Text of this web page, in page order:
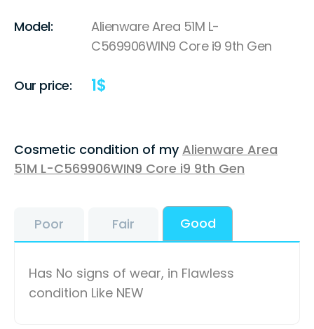
Model:
Alienware Area 51M L-
C569906WIN9 Core i9 9th Gen
Our price: 1$
Cosmetic condition of myAlienware Area
51M L-C569906WIN9 Core i9 9th Gen
Poor Fair Good
Has No signs of wear, in Flawless
condition Like NEW